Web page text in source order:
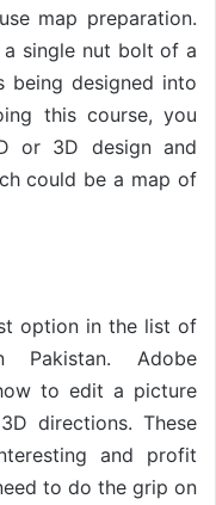
map preparation.
single nut bolt of a
being designed into
this course, you
or 3D design and
could be a map of
option in the list of
Pakistan. Adobe
to edit a picture
directions. These
and profit
to do the grip on